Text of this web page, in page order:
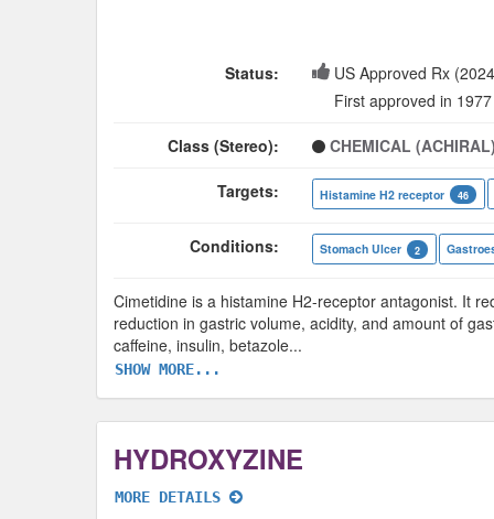
Status:
US Approved Rx
First approved in 1977
Class (Stereo): CHEMICAL
Targets: Histamine H2 receptor 46
Conditions: Stomach Ulcer 2
Cimetidine is a histamine H2-receptor antagonist. It
reduction in gastric volume, acidity, and amount of
caffeine, insulin, betazole...
SHOW MORE...
HYDROXYZINE
MORE DETAILS